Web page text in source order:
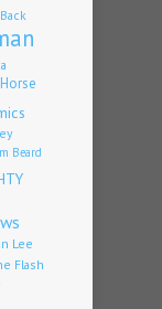
Back
Beard
Lee
Flash